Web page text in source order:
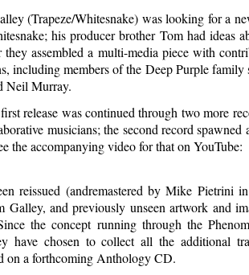
(Trapeze/Whitesnake) was looking for a
his producer brother Tom had ideas
they assembled a multi-media piece with
including members of the Deep Purple family
Neil Murray.
release was continued through two more
musicians; the second record
the accompanying video for that on YouTube:
reissued (andremastered by Mike Pietrini
and previously unseen artwork and
the concept running through the
have chosen to collect all the additional
on a forthcoming Anthology CD.